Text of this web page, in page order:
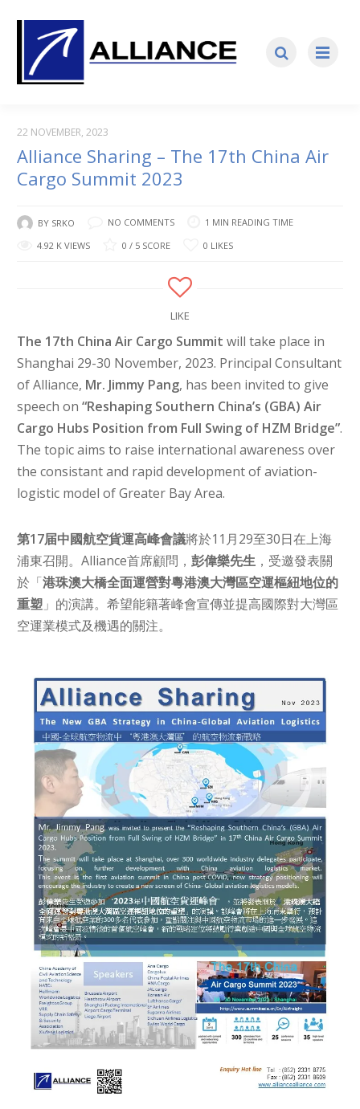
22 NOVEMBER, 2023
Alliance Sharing – The 17th China Air
Cargo Summit 2023
BY SRKO NO COMMENTS
1 MIN READING TIME
4.92 K VIEWS
0 / 5 SCORE 0 LIKES
LIKE
The 17th China Air Cargo Summitwill take place in
Shanghai 29-30 November, 2023. Principal Consultant
of Alliance, Mr. Jimmy Pang, has been invited to give
speech on“Reshaping Southern China’s (GBA) Air
Cargo Hubs Position from Full Swing of HZM Bridge”.
The topic aims to raise international awareness over
the consistant and rapid development of aviation-
logistic model of Greater Bay Area.
第17届中國航空貨運高峰會議將於11月29至30日在上海
浦東召開。Alliance首席顧問，彭偉樂先生 ，受邀發表關
於「港珠澳大橋全面運營對粵港澳大灣區空運樞紐地位的
重塑 」的演講。希望能籍著峰會宣傳並提高國際對大灣區
空運業模式及機遇的關注。